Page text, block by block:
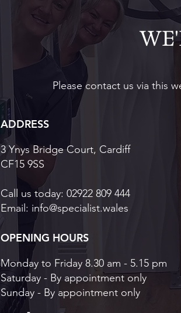
Please contact us via this
ADDRESS
3 Ynys Bridge Court, Cardiff
CF15 9SS
Call us today: 02922 809 444
Email: info@specialist.wales
OPENING HOURS
Monday to Friday 8.30 am - 5.15 pm
Saturday - By appointment only
Sunday - By appointment only